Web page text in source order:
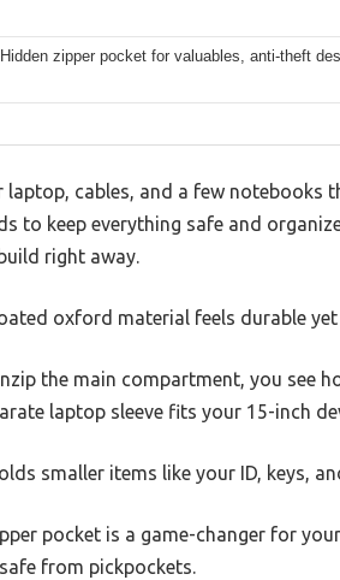
Hidden zipper pocket for valuables, anti-theft
laptop, cables, and a few
to keep everything safe and
right away.
oxford material feels durable
the main compartment, you see
laptop sleeve fits your 15-inch
smaller items like your ID, keys,
pocket is a game-changer for
from pickpockets.